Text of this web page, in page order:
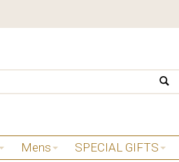
Mens SPECIAL GIFTS